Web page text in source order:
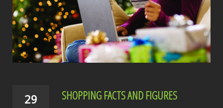
29 SHOPPING FACTS AND FIGURES